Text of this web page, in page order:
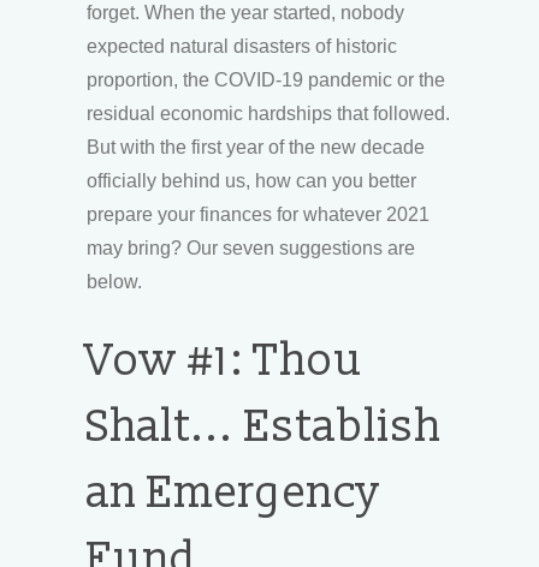
forget. When the year started, nobody
expected natural disasters of historic
proportion, the COVID-19 pandemic or the
residual economic hardships that followed.
But with the first year of the new decade
officially behind us, how can you better
prepare your finances for whatever 2021
may bring? Our seven suggestions are
below.
Vow #1: Thou
Shalt... Establish
an Emergency